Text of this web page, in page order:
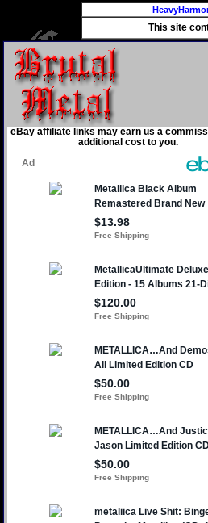
This site
eBay affiliate links may earn us a
additional cost to you.